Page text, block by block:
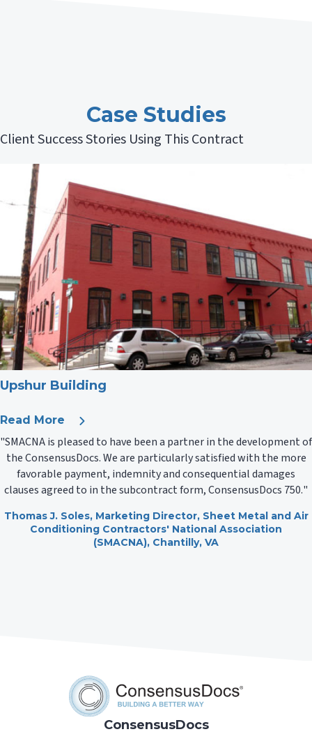
Case Studies
Client Success Stories Using This Contract
Upshur Building
Read More
SMACNA is pleased to have been a partner in the development of
the ConsensusDocs. We are particularly satisfied with the more
favorable payment, indemnity and consequential damages
clauses agreed to in the subcontract form, ConsensusDocs 750.
Thomas J. Soles, Marketing Director, Sheet Metal and Air
Conditioning Contractors' National Association
(SMACNA), Chantilly, VA
ConsensusDocs